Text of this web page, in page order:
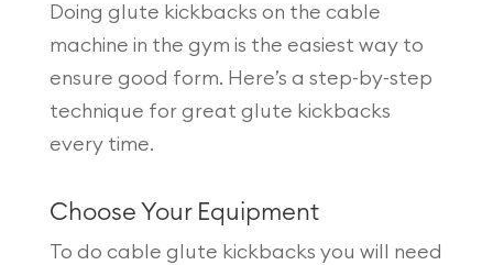
Doing glute kickbacks on the cable
machine in the gym is the easiest way to
ensure good form. Here’s a step-by-step
technique for great glute kickbacks
every time.
Choose Your Equipment
To do cable glute kickbacks you will need